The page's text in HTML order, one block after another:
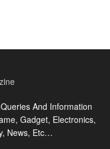
And Information
Gadget, Electronics,
News, Etc…